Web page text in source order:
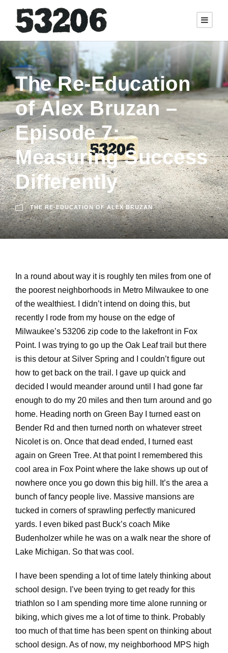
The Re-Education
of Alex Bruzan –
Episode 7:
Measuring Success
Differently
THE RE-EDUCATION OF ALEX BRUZAN
In a round about way it is roughly ten miles from one of
the poorest neighborhoods in Metro Milwaukee to one
of the wealthiest. I didn’t intend on doing this, but
recently I rode from my house on the edge of
Milwaukee’s 53206 zip code to the lakefront in Fox
Point. I was trying to go up the Oak Leaf trail but there
is this detour at Silver Spring and I couldn’t figure out
how to get back on the trail. I gave up quick and
decided I would meander around until I had gone far
enough to do my 20 miles and then turn around and go
home. Heading north on Green Bay I turned east on
Bender Rd and then turned north on whatever street
Nicolet is on. Once that dead ended, I turned east
again on Green Tree. At that point I remembered this
cool area in Fox Point where the lake shows up out of
nowhere once you go down this big hill. It’s the area a
bunch of fancy people live. Massive mansions are
tucked in corners of sprawling perfectly manicured
yards. I even biked past Buck’s coach Mike
Budenholzer while he was on a walk near the shore of
Lake Michigan. So that was cool.
I have been spending a lot of time lately thinking about
school design. I’ve been trying to get ready for this
triathlon so I am spending more time alone running or
biking, which gives me a lot of time to think. Probably
too much of that time has been spent on thinking about
school design. As of now, my neighborhood MPS high